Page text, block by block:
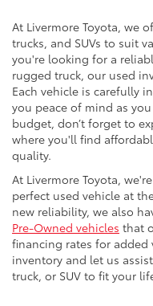
At Livermore Toyota, we
trucks, and SUVs to suit
you're looking for a
rugged truck, our used
Each vehicle is carefully
you peace of mind as
budget, don’t forget to
where you'll find
quality.
At Livermore Toyota,
perfect used vehicle at
new reliability, we also
Pre-Owned vehicles that
financing rates for
inventory and let us
truck, or SUV to fit your